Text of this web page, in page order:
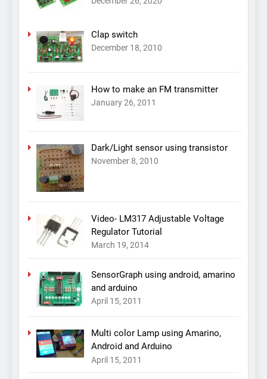
Clap switch
December 18, 2010
How to make an FM transmitter
January 26, 2011
Dark/Light sensor using transistor
November 8, 2010
Video- LM317 Adjustable Voltage
Regulator Tutorial
March 19, 2014
SensorGraph using android, amarino
and arduino
April 15, 2011
Multi color Lamp using Amarino,
Android and Arduino
April 15, 2011